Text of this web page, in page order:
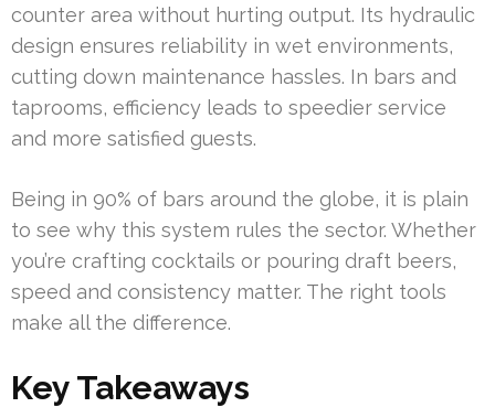
counter area without hurting output. Its hydraulic
design ensures reliability in wet environments,
cutting down maintenance hassles. In bars and
taprooms, efficiency leads to speedier service
and more satisfied guests.
Being in 90% of bars around the globe, it is plain
to see why this system rules the sector. Whether
you’re crafting cocktails or pouring draft beers,
speed and consistency matter. The right tools
make all the difference.
Key Takeaways